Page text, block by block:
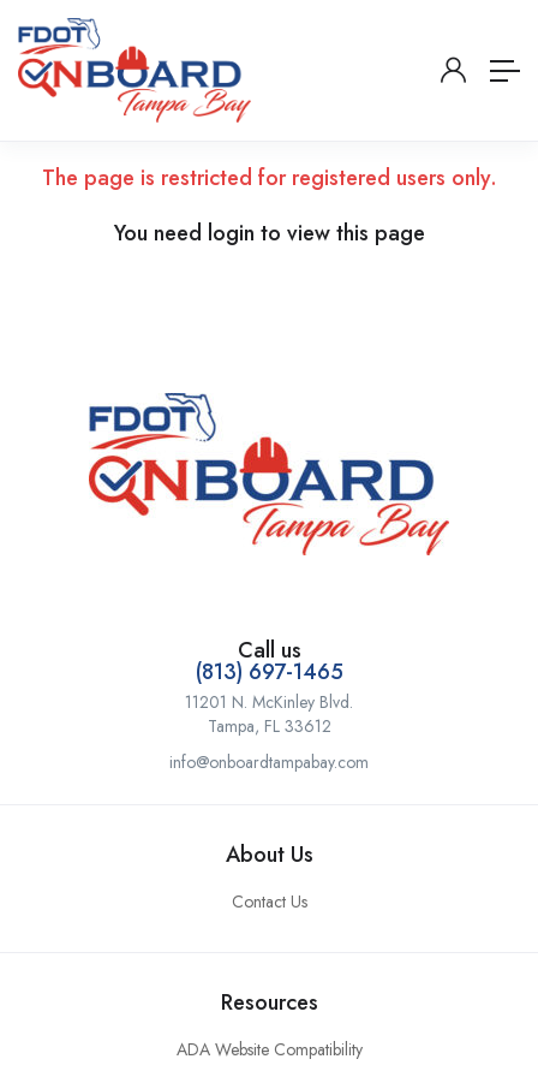
The page is restricted for registered users only.
You need login to view this page
Call us
(813) 697-1465
11201 N. McKinley Blvd.
Tampa, FL 33612
info@onboardtampabay.com
About Us
Contact Us
Resources
ADA Website Compatibility